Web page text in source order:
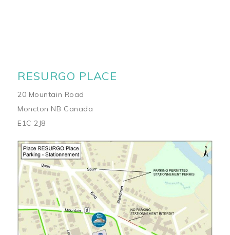
RESURGO PLACE
20 Mountain Road
Moncton NB Canada
E1C 2J8